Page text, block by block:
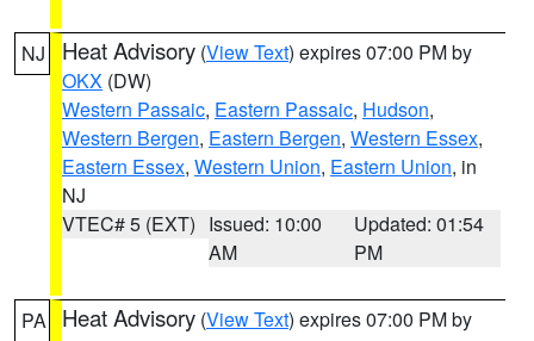
NJ Heat Advisory (View Text) expires 07:00 PM by
OKX (DW)
Western Passaic, Eastern Passaic, Hudson,
Western Bergen, Eastern Bergen, Western Essex,
Eastern Essex, Western Union, Eastern Union, in
NJ
VTEC# 5 (EXT) Issued: 10:00
AM
Updated: 01:54
PM
PA Heat Advisory (View Text) expires 07:00 PM by